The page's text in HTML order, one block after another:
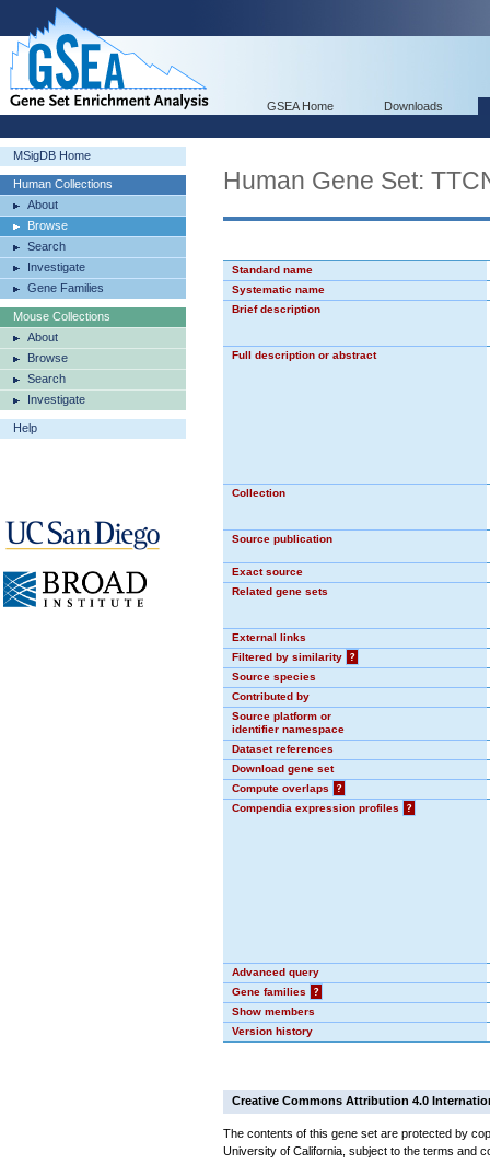
GSEA Home Downloads
MSigDB Home
Human Collections
About
Browse
Search
Investigate
Gene Families
Mouse Collections
About
Browse
Search
Investigate
Help
Human Gene Set:
Standard name
Systematic name
Brief description
Full description or abstract
Collection
Source publication
Exact source
Related gene sets
External links
Filtered by similarity
?
Source species
Contributed by
Source platform or
identifier namespace
Dataset references
Download gene set
Compute overlaps
?
Compendia expression profiles
?
Advanced query
Gene families
?
Show members
Version history
Creative Commons Attribution 4.0
The contents of this gene set are protected by
University of California, subject to the terms and